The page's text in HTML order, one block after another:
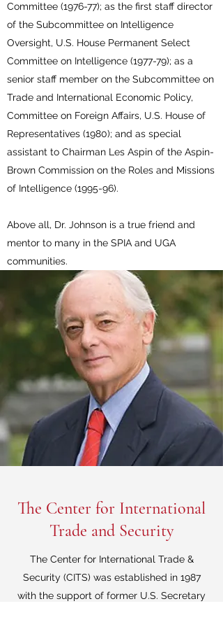
Committee (1976-77); as the first staff director
of the Subcommittee on Intelligence
Oversight, U.S. House Permanent Select
Committee on Intelligence (1977-79); as a
senior staff member on the Subcommittee on
Trade and International Economic Policy,
Committee on Foreign Affairs, U.S. House of
Representatives (1980); and as special
assistant to Chairman Les Aspin of the Aspin-
Brown Commission on the Roles and Missions
of Intelligence (1995-96).
Above all, Dr. Johnson is a true friend and
mentor to many in the SPIA and UGA
communities.
The Center for International
Trade and Security
The Center for International Trade &
Security (CITS) was established in 1987
with the support of former U.S. Secretary